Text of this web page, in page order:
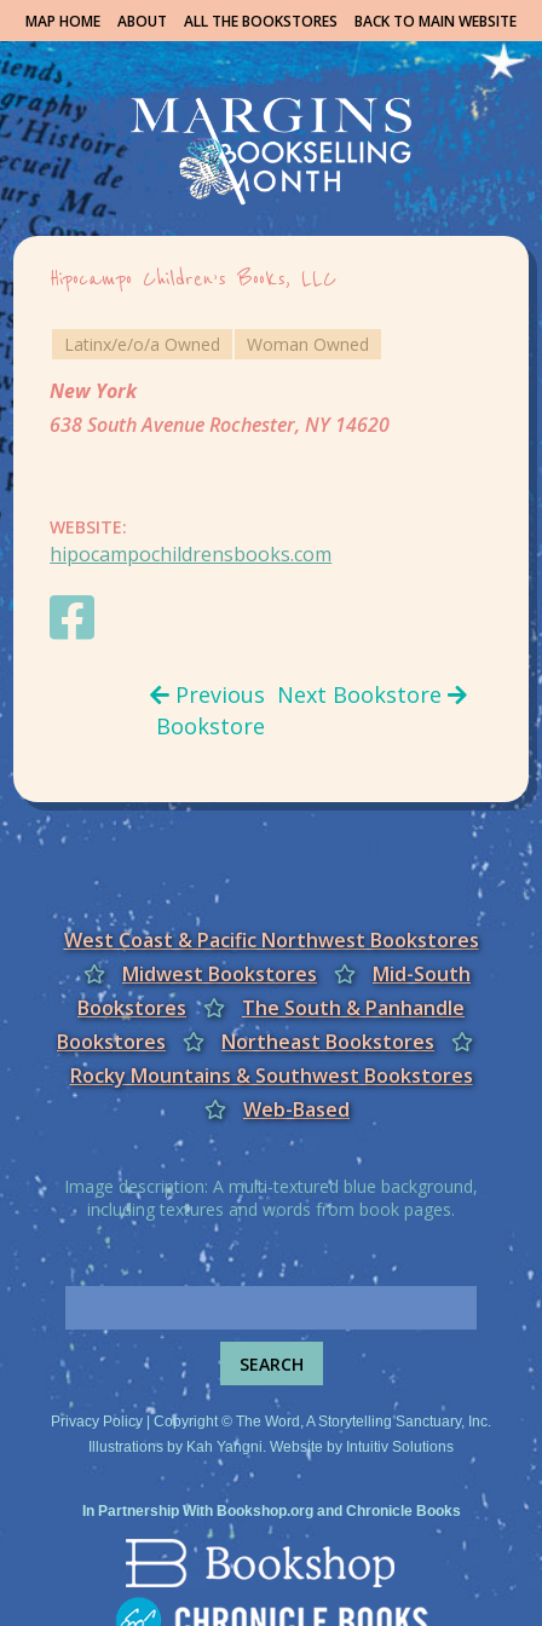
MAP HOME ABOUT ALL THE BOOKSTORES BACK TO MAIN WEBSITE
Hipocampo Children’s Books, LLC
Latinx/e/o/a Owned Woman Owned
New York
638 South Avenue Rochester, NY 14620
WEBSITE:
hipocampochildrensbooks.com
Previous
Bookstore
Next Bookstore
West Coast & Pacific Northwest Bookstores
Midwest Bookstores
Mid-South
Bookstores
The South & Panhandle
Bookstores
Northeast Bookstores
Rocky Mountains & Southwest Bookstores
Web-Based
Image description: A multi-textured blue background,
including textures and words from book pages.
Privacy Policy | Copyright © The Word, A Storytelling Sanctuary, Inc.
Illustrations by Kah Yangni. Website by Intuitiv Solutions
In Partnership With Bookshop.organd Chronicle Books